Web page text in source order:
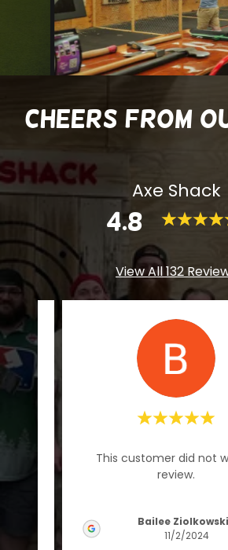
Cheers from
Axe Shack
4.8
View All 132
This customer did not
review.
Bailee Ziolkowski
11/2/2024